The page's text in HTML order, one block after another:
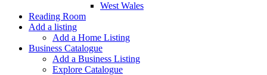
West Wales
Reading Room
Add a listing
Add a Home Listing
Business Catalogue
Add a Business Listing
Explore Catalogue